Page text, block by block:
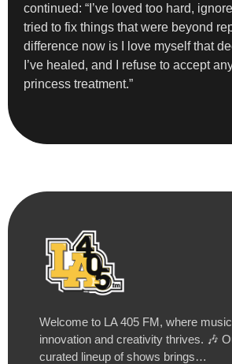
continued: “I’ve loved too hard,
tried to fix things that were beyond
difference now is I love myself that
I’ve healed, and I refuse to accept
princess treatment.”
Welcome to LA 405 FM, where
innovation and creativity thrives. 🎶
curated lineup of shows brings…